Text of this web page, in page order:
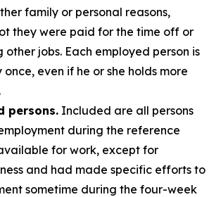
family or personal reasons,
they were paid for the time off or
other jobs. Each employed person is
even if he or she holds more
persons. Included are all persons
during the reference
for work, except for
and had made specific efforts to
sometime during the four-week